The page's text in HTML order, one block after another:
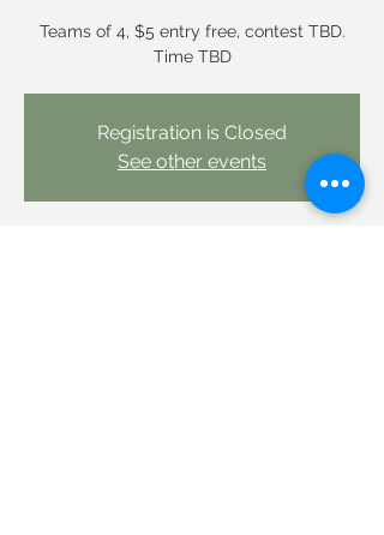
Teams of 4, $5 entry free, contest TBD.
Time TBD
Registration is Closed
See other events